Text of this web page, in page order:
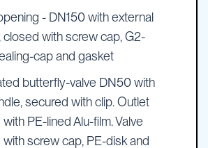
- DN150 with external
closed with screw cap, G2-
cap and gasket
butterfly-valve DN50 with
secured with clip. Outlet
PE-lined Alu-film. Valve
screw cap, PE-disk and